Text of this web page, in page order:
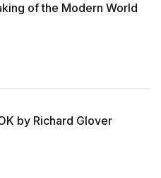
of the Modern World
by Richard Glover